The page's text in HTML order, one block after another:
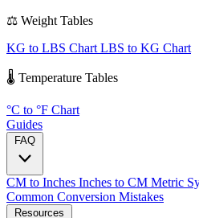
⚖️ Weight Tables
KG to LBS Chart LBS to KG Chart
🌡️ Temperature Tables
°C to °F Chart
Guides
CM to Inches Inches to CM Metric
Common Conversion Mistakes